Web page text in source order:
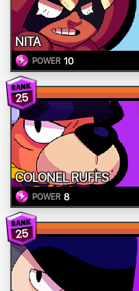
NITA
POWER 10
25
COLONEL RUFFS
POWER 8
25